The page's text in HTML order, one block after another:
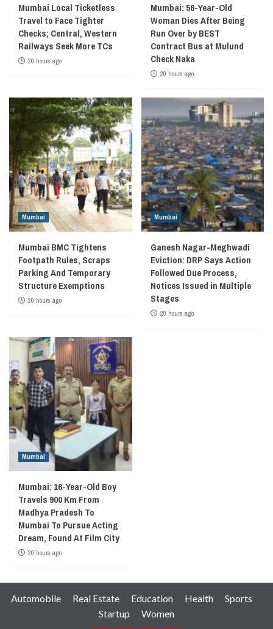
Mumbai Local Ticketless
Travel to Face Tighter
Checks; Central, Western
Railways Seek More TCs
20 hours ago
Mumbai: 56-Year-Old
Woman Dies After Being
Run Over by BEST
Contract Bus at Mulund
Check Naka
20 hours ago
Mumbai
Mumbai BMC Tightens
Footpath Rules, Scraps
Parking And Temporary
Structure Exemptions
20 hours ago
Mumbai
Ganesh Nagar-Meghwadi
Eviction: DRP Says Action
Followed Due Process,
Notices Issued in Multiple
Stages
20 hours ago
Mumbai
Mumbai: 16-Year-Old Boy
Travels 900 Km From
Madhya Pradesh To
Mumbai To Pursue Acting
Dream, Found At Film City
20 hours ago
Automobile Real Estate Education Health
Sports
Startup
Women